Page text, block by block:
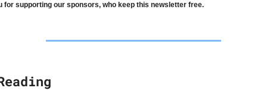
for supporting our sponsors, who keep this newsletter free.